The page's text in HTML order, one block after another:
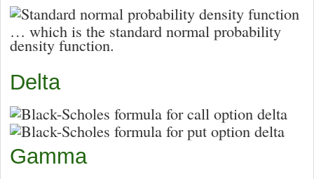
… which is the standard normal probability
density function.
Delta
Gamma